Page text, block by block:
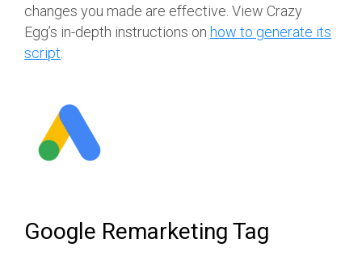
changes you made are effective. View Crazy
Egg’s in-depth instructions on how to generate its
script.
Google Remarketing Tag